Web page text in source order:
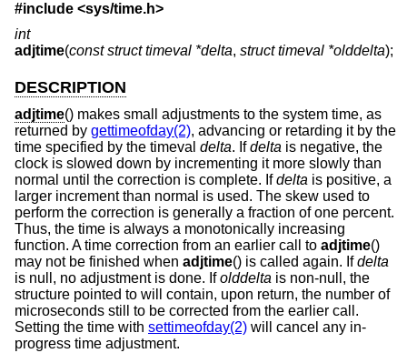
#include <sys/time.h>
int
adjtime(const struct timeval *delta, struct timeval *olddelta);
DESCRIPTION
adjtime() makes small adjustments to the system time, as
returned by gettimeofday(2), advancing or retarding it by the
time specified by the timeval delta. Ifdelta is negative, the
clock is slowed down by incrementing it more slowly than
normal until the correction is complete. Ifdelta is positive, a
larger increment than normal is used. The skew used to
perform the correction is generally a fraction of one percent.
Thus, the time is always a monotonically increasing
function. A time correction from an earlier call to adjtime()
may not be finished when adjtime() is called again. Ifdelta
is null, no adjustment is done. Ifolddelta is non-null, the
structure pointed to will contain, upon return, the number of
microseconds still to be corrected from the earlier call.
Setting the time with settimeofday(2) will cancel any in-
progress time adjustment.